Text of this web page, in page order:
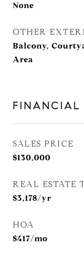
None
OTHER
Balcony,
Area
FINANCIAL
SALES PRICE
$130,000
REAL ESTATE
$3,178/yr
HOA
$417/mo